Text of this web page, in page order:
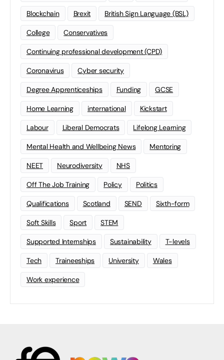
Blockchain Brexit British Sign Language (BSL)
College Conservatives
Continuing professional development (CPD)
Coronavirus Cyber security
Degree Apprenticeships Funding GCSE
Home Learning international Kickstart
Labour Liberal Democrats Lifelong Learning
Mental Health and Wellbeing News Mentoring
NEET Neurodiversity NHS
Off The Job Training Policy Politics
Qualifications Scotland SEND Sixth-form
Soft Skills Sport STEM
Supported Internships Sustainability T-levels
Tech Traineeships University Wales
Work experience